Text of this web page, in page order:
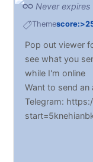
Never expires
Theme
Pop out viewer
see what you
while I'm online
Want to send an
Telegram: